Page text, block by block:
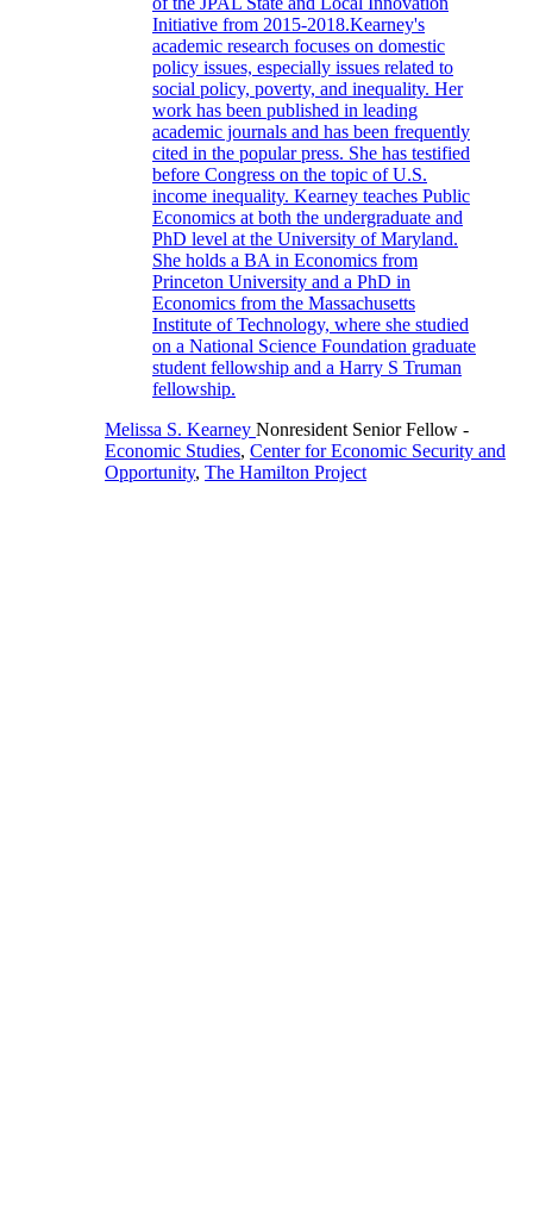
Melissa S. Kearney Nonresident Senior Fellow -
Economic Studies, Center for Economic Security and
Opportunity, The Hamilton Project